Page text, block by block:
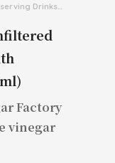
Drinks
Factory
vinegar